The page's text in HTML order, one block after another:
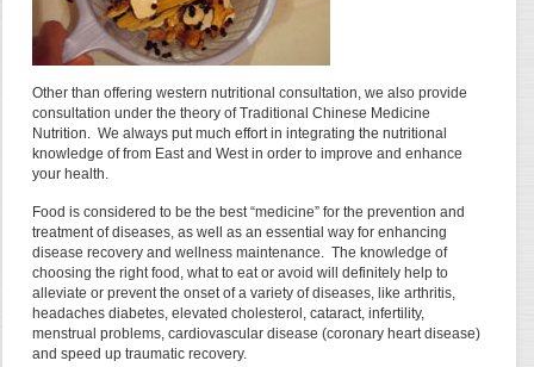
Other than offering western nutritional consultation, we also provide
consultation under the theory of Traditional Chinese Medicine
Nutrition. We always put much effort in integrating the nutritional
knowledge of from East and West in order to improve and enhance
your health.
Food is considered to be the best “medicine” for the prevention and
treatment of diseases, as well as an essential way for enhancing
disease recovery and wellness maintenance. The knowledge of
choosing the right food, what to eat or avoid will definitely help to
alleviate or prevent the onset of a variety of diseases, like arthritis,
headaches diabetes, elevated cholesterol, cataract, infertility,
menstrual problems, cardiovascular disease (coronary heart disease)
and speed up traumatic recovery.